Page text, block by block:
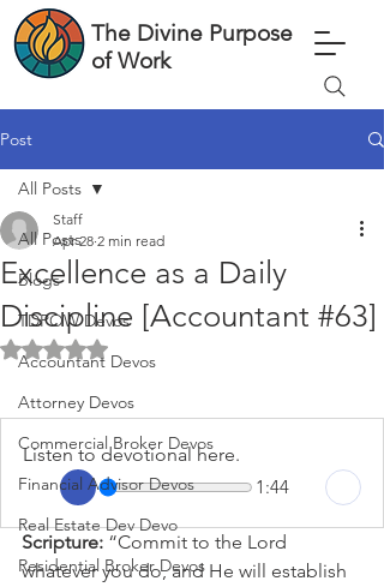
The Divine Purpose
of Work
Post
All Posts
Blogs
TDPOW Devos
Accountant Devos
Attorney Devos
Commercial Broker Devos
Financial Advisor Devos
Real Estate Dev Devo
Residential Broker Devos
All Posts
Excellence as a Daily
Discipline [Accountant #63]
Staff
Apr 28 2 min read
Rated NaN out of 5 stars.
Listen to devotional here.
1:44
Scripture: “Commit to the Lord
whatever you do, and He will establish